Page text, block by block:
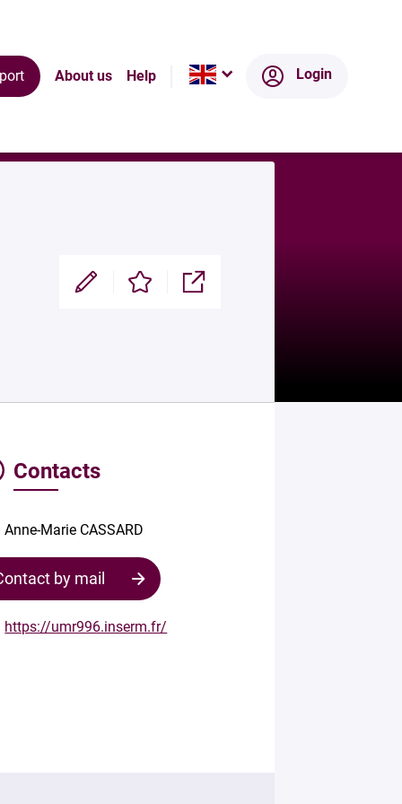
About us Help Login
Modifier Enregistrer Partager
Contacts
Anne-Marie CASSARD
by mail
https://umr996.inserm.fr/